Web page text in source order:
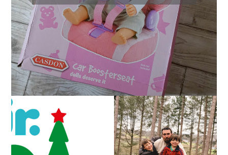
CAROL-OKE WITH
NICK JR
LIVING ARROWS 5/52